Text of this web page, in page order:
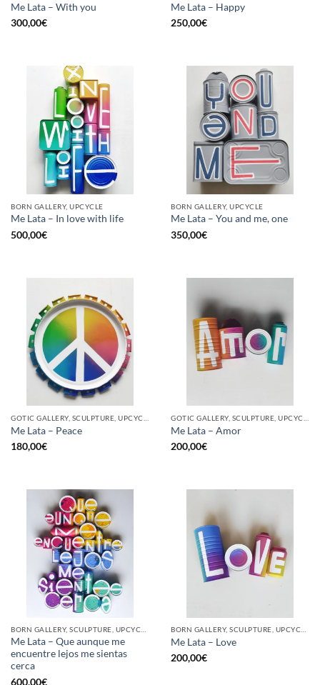
Me Lata – With you
300,00€
Me Lata – Happy
250,00€
BORN GALLERY, UPCYCLE
Me Lata – In love with life
500,00€
BORN GALLERY, UPCYCLE
Me Lata – You and me, one
350,00€
Me Lata – Peace
180,00€
Me Lata – Amor
200,00€
BORN GALLERY, SCULPTURE, UPCYCLE
Me Lata – Que aunque me
encuentre lejos me sientas
cerca
600,00€
BORN GALLERY, SCULPTURE, UPCYCLE
Me Lata – Love
200,00€